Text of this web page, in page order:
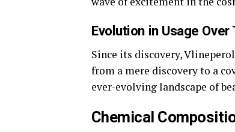
Evolution in Usage Over
Since its discovery,
from a mere discovery to a
ever-evolving landscape of
Chemical